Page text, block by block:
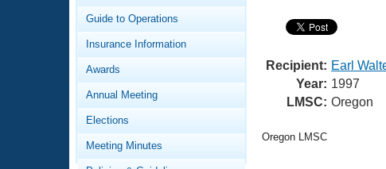
Training Plans
Swimming Guides
Club Finder
Virtual And Fitness Events
2026 Summer Nationals
National Championships
Results And Rankings
Workout Library
What Is Masters Swimming?
USMS Community
Guide to Operations
Insurance Information
Awards
Annual Meeting
Elections
Meeting Minutes
Recipient: Earl
Year: 1997
LMSC: Oregon
Oregon LMSC